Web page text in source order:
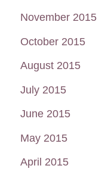
November 2015
October 2015
August 2015
July 2015
June 2015
May 2015
April 2015